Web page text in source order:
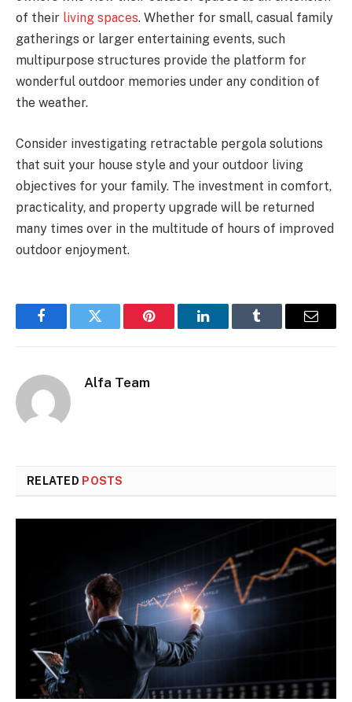
of their living spaces. Whether for small, casual family
gatherings or larger entertaining events, such
multipurpose structures provide the platform for
wonderful outdoor memories under any condition of
the weather.
Consider investigating retractable pergola solutions
that suit your house style and your outdoor living
objectives for your family. The investment in comfort,
practicality, and property upgrade will be returned
many times over in the multitude of hours of improved
outdoor enjoyment.
FacebookTwitter Pinterest LinkedInTumblr Email
Alfa Team
RELATED POSTS